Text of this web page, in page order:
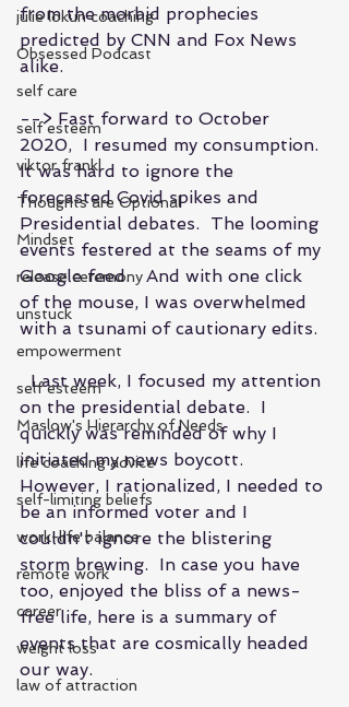
julie lokun coaching
Obsessed Podcast
self care
self esteem
viktor frankl
Thoughts are Optional
Mindset
release ceremony
unstuck
empowerment
self esteem
Maslow's Hierarchy of Needs
life coaching advice
self-limiting beliefs
work-life balance
remote work
career
weight loss
law of attraction
from the morbid prophecies
predicted by CNN and Fox News
alike.
--> Fast forward to October
2020,  I resumed my consumption.
It was hard to ignore the
forecasted Covid spikes and
Presidential debates.  The looming
events festered at the seams of my
Google feed.   And with one click
of the mouse, I was overwhelmed
with a tsunami of cautionary edits.
  Last week, I focused my attention
on the presidential debate.  I
quickly was reminded of why I
initiated my news boycott.
However, I rationalized, I needed to
be an informed voter and I
couldn't ignore the blistering
storm brewing.  In case you have
too, enjoyed the bliss of a news-
free life, here is a summary of
events that are cosmically headed
our way.